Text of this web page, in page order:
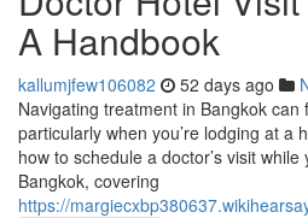
A Handbook
kallumjfew106082 52 days ago
Navigating treatment in Bangkok can
particularly when you’re lodging at a
how to schedule a doctor’s visit while
Bangkok, covering
https://